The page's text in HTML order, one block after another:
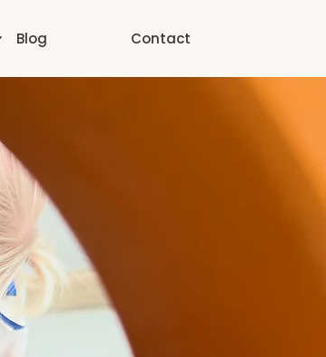
Blog Contact